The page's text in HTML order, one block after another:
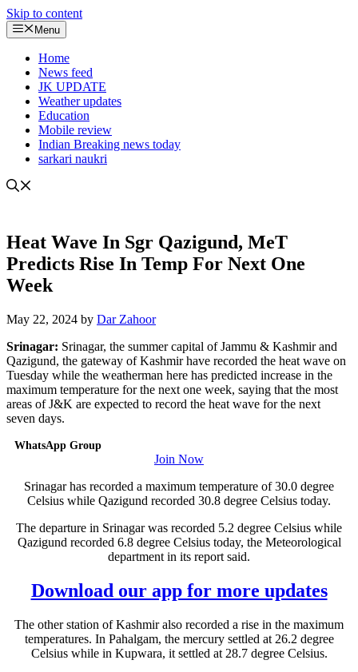
Skip to content
Menu
Home
News feed
JK UPDATE
Weather updates
Education
Mobile review
Indian Breaking news today
sarkari naukri
Heat Wave In Sgr Qazigund, MeT
Predicts Rise In Temp For Next One
Week
May 22, 2024 by Dar Zahoor
Srinagar: Srinagar, the summer capital of Jammu & Kashmir and
Qazigund, the gateway of Kashmir have recorded the heat wave on
Tuesday while the weatherman here has predicted increase in the
maximum temperature for the next one week, saying that the most
areas of J&K are expected to record the heat wave for the next
seven days.
WhatsApp Group
Join Now
Srinagar has recorded a maximum temperature of 30.0 degree
Celsius while Qazigund recorded 30.8 degree Celsius today.
The departure in Srinagar was recorded 5.2 degree Celsius while
Qazigund recorded 6.8 degree Celsius today, the Meteorological
department in its report said.
Download our app for more updates
The other station of Kashmir also recorded a rise in the maximum
temperatures. In Pahalgam, the mercury settled at 26.2 degree
Celsius while in Kupwara, it settled at 28.7 degree Celsius.